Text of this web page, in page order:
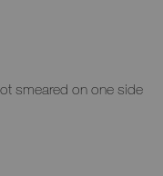
smeared on one side